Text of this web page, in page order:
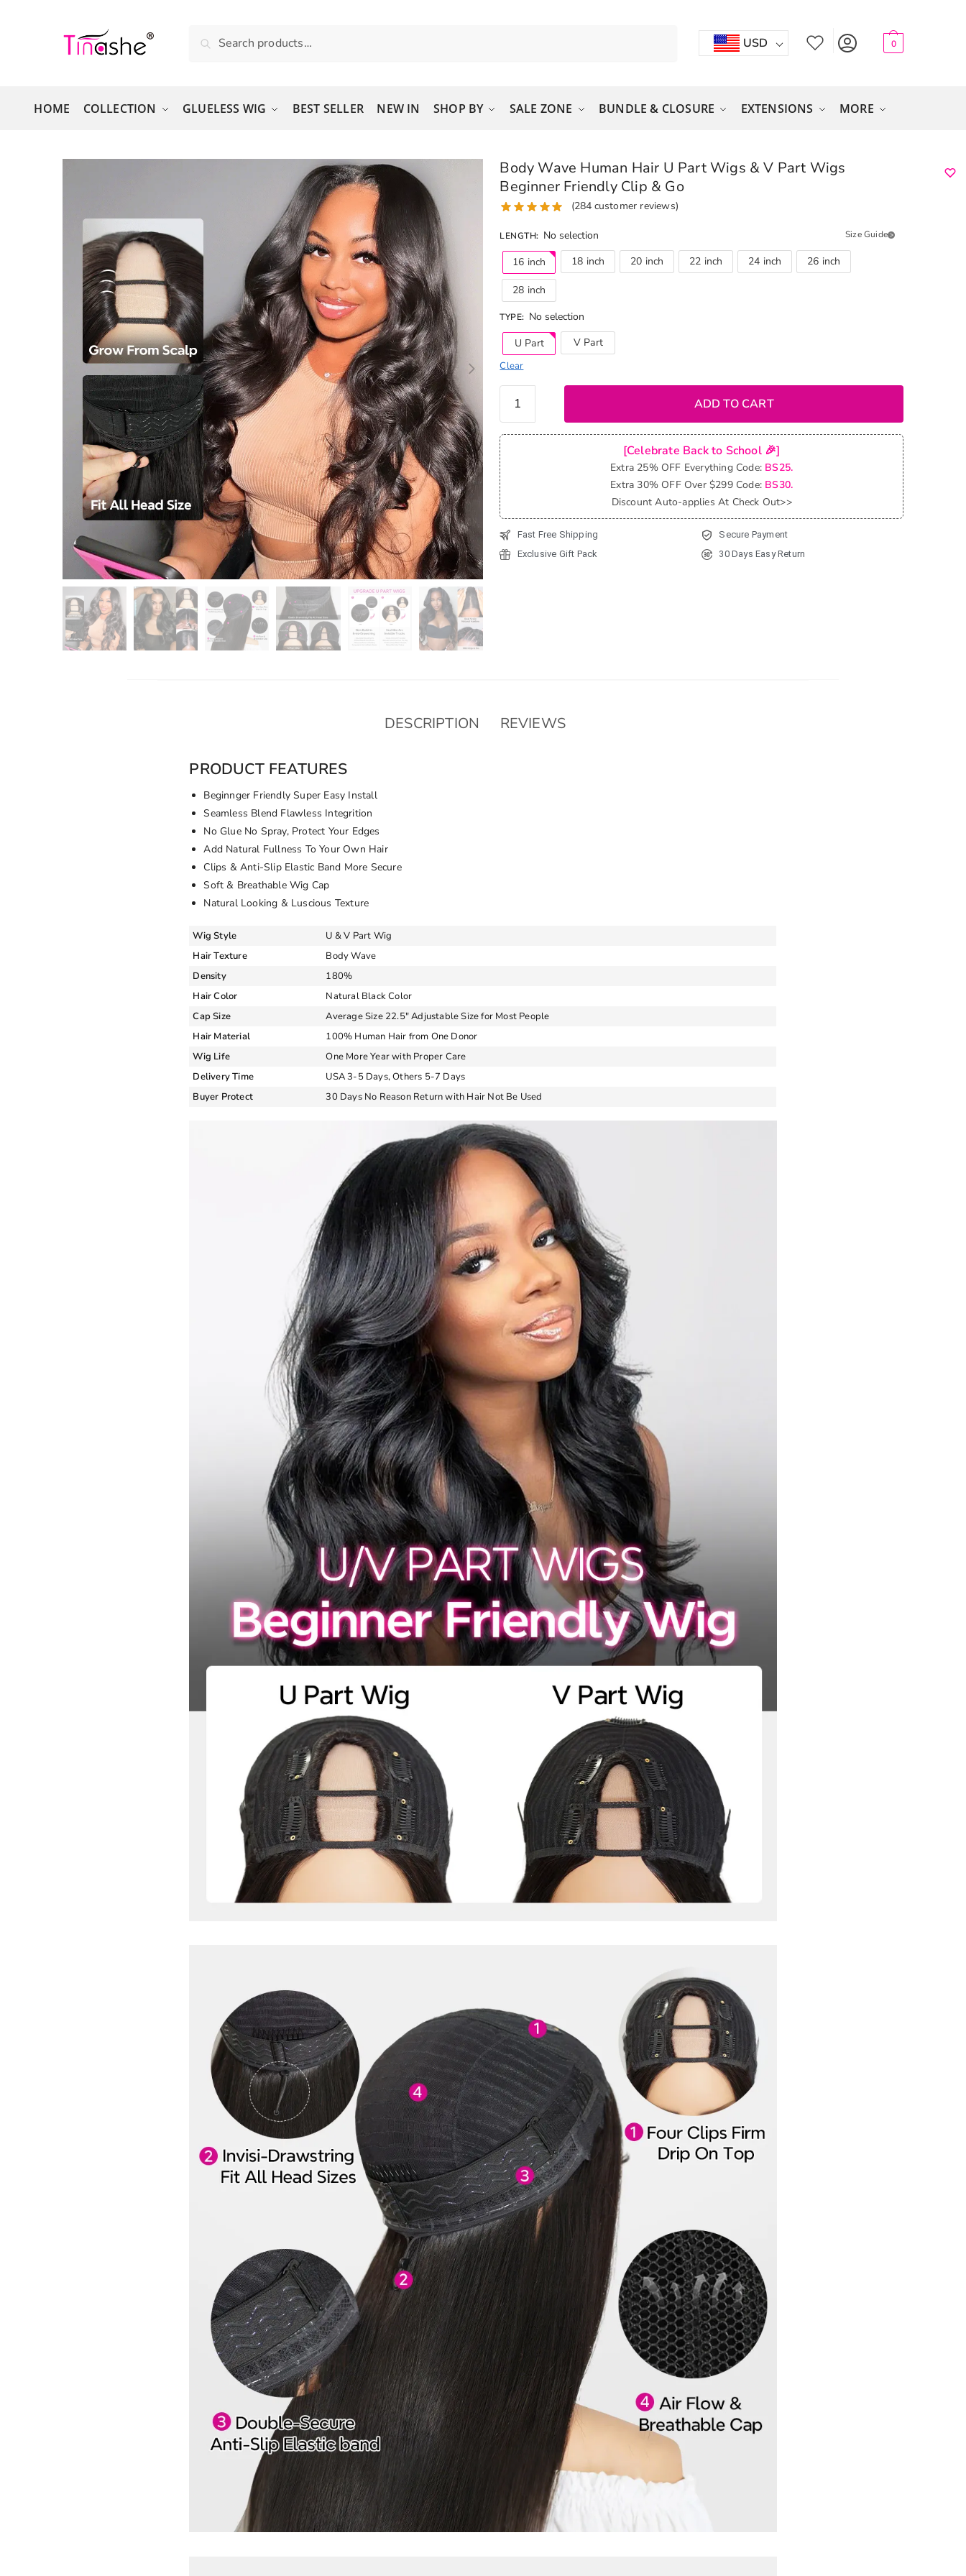
Search
USD 0
HOME COLLECTION GLUELESS WIG BEST SELLER NEW IN SHOP BY SALE ZONE BUNDLE & CLOSURE EXTENSIONS MORE
Body Wave Human Hair U Part Wigs & V Part Wigs
Beginner Friendly Clip & Go
Size Guide
(284 customer reviews)
LENGTH: No selection
16 inch
18 inch 20 inch 22 inch 24 inch 26 inch
28 inch
TYPE: No selection
U Part
V Part
Clear
Wave
Hair U
Part
Wigs &
V Part
Wigs
Beginner
Friendly
ADD TO CART
[Celebrate Back to School 🎉]
Extra 25% OFF Everything Code: BS25.
Extra 30% OFF Over $299 Code: BS30.
Discount Auto-applies At Check Out>>
Fast Free Shipping
Secure Payment
Exclusive Gift Pack
30 Days Easy Return
DESCRIPTION REVIEWS
PRODUCT FEATURES
Beginnger Friendly Super Easy Install
Seamless Blend Flawless Integrition
No Glue No Spray, Protect Your Edges
Add Natural Fullness To Your Own Hair
Clips & Anti-Slip Elastic Band More Secure
Soft & Breathable Wig Cap
Natural Looking & Luscious Texture
Wig Style
U & V Part Wig
Hair Texture
Body Wave
Density
180%
Hair Color
Natural Black Color
Cap Size
Average Size 22.5″ Adjustable Size for Most People
Hair Material
100% Human Hair from One Donor
Wig Life
One More Year with Proper Care
Delivery Time
USA 3-5 Days, Others 5-7 Days
Buyer Protect
30 Days No Reason Return with Hair Not Be Used